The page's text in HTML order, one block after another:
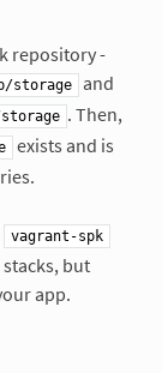
repository -
storage
and
. Then,
exists and is
vagrant-spk
but
app.